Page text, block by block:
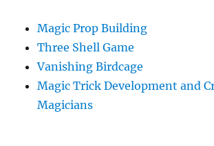
Magic Prop Building
Three Shell Game
Vanishing Birdcage
Magic Trick Development and
Magicians